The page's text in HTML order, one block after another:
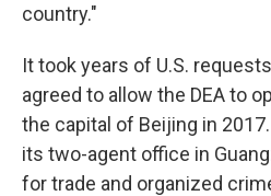
country."
It took years of U.S.
agreed to allow the DEA to
the capital of Beijing in
its two-agent office in
for trade and organized